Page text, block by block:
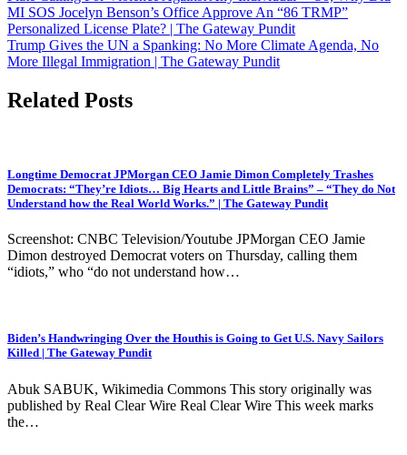
navigation
MI SOS Jocelyn Benson’s Office Approve An “86 TRMP”
Personalized License Plate? | The Gateway Pundit
Trump Gives the UN a Spanking: No More Climate Agenda, No
More Illegal Immigration | The Gateway Pundit
Related Posts
Longtime Democrat JPMorgan CEO Jamie Dimon Completely Trashes
Democrats: “They’re Idiots… Big Hearts and Little Brains” – “They do Not
Understand how the Real World Works.” | The Gateway Pundit
Screenshot: CNBC Television/Youtube JPMorgan CEO Jamie
Dimon destroyed Democrat voters on Thursday, calling them
“idiots,” who “do not understand how…
Biden’s Handwringing Over the Houthis is Going to Get U.S. Navy Sailors
Killed | The Gateway Pundit
Abuk SABUK, Wikimedia Commons This story originally was
published by Real Clear Wire Real Clear Wire This week marks
the…